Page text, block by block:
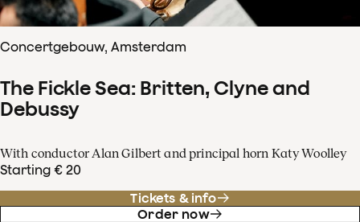
Concertgebouw, Amsterdam
The Fickle Sea: Britten, Clyne and
Debussy
With conductor Alan Gilbert and principal horn Katy Woolley
Starting € 20
Tickets & info
Order now